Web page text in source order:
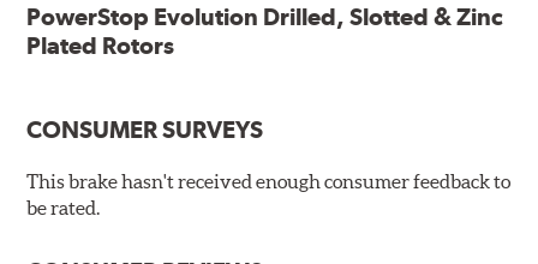
Plated using silver zinc-dichromate for maximum
Chamfered drill holes and rounded slots to minimize stress
Bolt-on ready, no modifications needed
90 day / 3,000 miles warranty
PowerStop Evolution Drilled, Slotted & Zinc
Plated Rotors
CONSUMER SURVEYS
This brake hasn't received enough consumer feedback to
be rated.